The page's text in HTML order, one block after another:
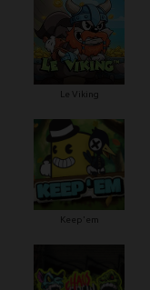
Le Viking
Keep'em